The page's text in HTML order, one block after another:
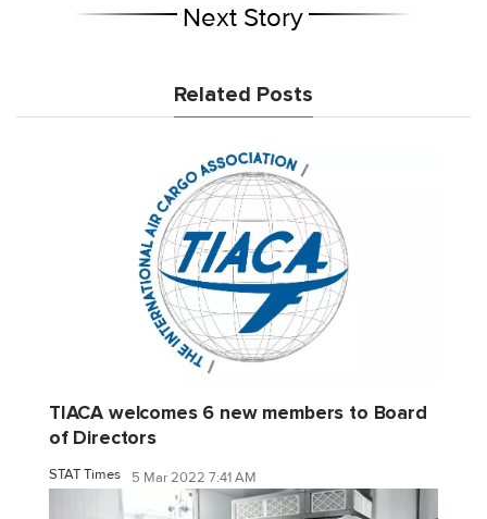
Next Story
Related Posts
TIACA welcomes 6 new members to Board
of Directors
STAT Times 5 Mar 2022 7:41 AM